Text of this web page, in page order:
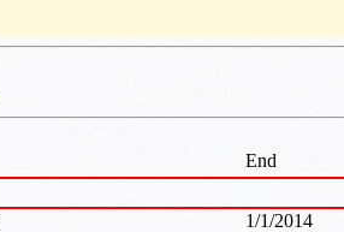
End
1/1/2014